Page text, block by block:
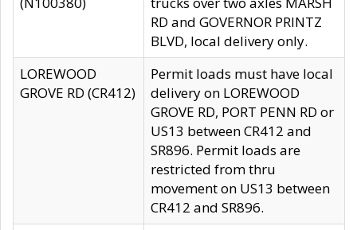
RD and GOVERNOR PRINTZ
BLVD, local delivery only.
LOREWOOD
GROVE RD (CR412)
Permit loads must have local
delivery on LOREWOOD
GROVE RD, PORT PENN RD or
US13 between CR412 and
SR896. Permit loads are
restricted from thru
movement on US13 between
CR412 and SR896.